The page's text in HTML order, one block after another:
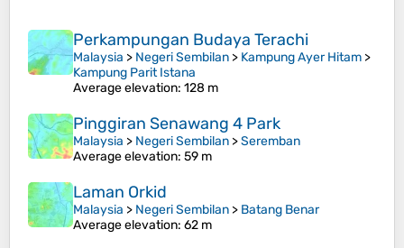
Perkampungan Budaya Terachi
Malaysia > Negeri Sembilan > Kampung Ayer Hitam >
Kampung Parit Istana
Average elevation: 128 m
Pinggiran Senawang 4 Park
Malaysia > Negeri Sembilan >Seremban
Average elevation: 59 m
Laman Orkid
Malaysia > Negeri Sembilan > Batang Benar
Average elevation: 62 m